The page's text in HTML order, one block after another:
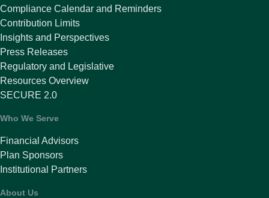
Compliance Calendar and Reminders
Contribution Limits
Insights and Perspectives
Press Releases
Regulatory and Legislative
Resources Overview
SECURE 2.0
Who We Serve
Financial Advisors
Plan Sponsors
Institutional Partners
About Us